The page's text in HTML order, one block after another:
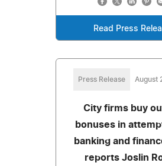
Read Press
Press Release August
City firms buy
bonuses in
banking and
reports Joslin